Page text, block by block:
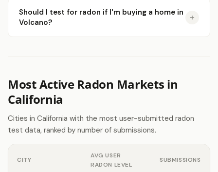
Should I test for radon if I'm buying a home in
Volcano?
Most Active Radon Markets in
California
Cities in California with the most user-submitted radon
test data, ranked by number of submissions.
CITY
AVG USER
RADON LEVEL
SUBMISSIONS